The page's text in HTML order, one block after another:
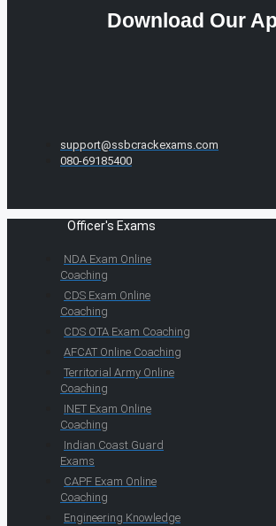
Download Our
support@ssbcrackexams.com
080-69185400
Officer's Exams
NDA Exam Online
Coaching
CDS Exam Online
Coaching
CDS OTA Exam Coaching
AFCAT Online Coaching
Territorial Army Online
Coaching
INET Exam Online
Coaching
Indian Coast Guard
Exams
CAPF Exam Online
Coaching
Engineering Knowledge